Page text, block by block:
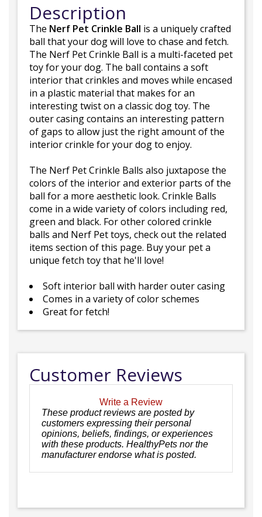
Description
The Nerf Pet Crinkle Ball is a uniquely crafted
ball that your dog will love to chase and fetch.
The Nerf Pet Crinkle Ball is a multi-faceted pet
toy for your dog. The ball contains a soft
interior that crinkles and moves while encased
in a plastic material that makes for an
interesting twist on a classic dog toy. The
outer casing contains an interesting pattern
of gaps to allow just the right amount of the
interior crinkle for your dog to enjoy.
The Nerf Pet Crinkle Balls also juxtapose the
colors of the interior and exterior parts of the
ball for a more aesthetic look. Crinkle Balls
come in a wide variety of colors including red,
green and black. For other colored crinkle
balls and Nerf Pet toys, check out the related
items section of this page. Buy your pet a
unique fetch toy that he'll love!
Soft interior ball with harder outer casing
Comes in a variety of color schemes
Great for fetch!
Customer Reviews
Write a Review
These product reviews are posted by
customers expressing their personal
opinions, beliefs, findings, or experiences
with these products. HealthyPets nor the
manufacturer endorse what is posted.